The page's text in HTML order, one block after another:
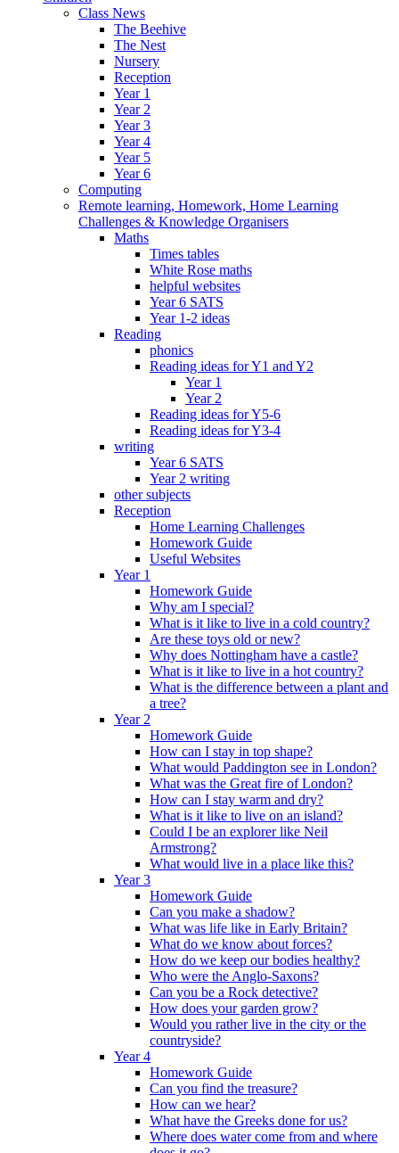
Class News
The Beehive
The Nest
Nursery
Reception
Year 1
Year 2
Year 3
Year 4
Year 5
Year 6
Computing
Remote learning, Homework, Home Learning
Challenges & Knowledge Organisers
Maths
Times tables
White Rose maths
helpful websites
Year 6 SATS
Year 1-2 ideas
Reading
phonics
Reading ideas for Y1 and Y2
Year 1
Year 2
Reading ideas for Y5-6
Reading ideas for Y3-4
writing
Year 6 SATS
Year 2 writing
other subjects
Reception
Home Learning Challenges
Homework Guide
Useful Websites
Year 1
Homework Guide
Why am I special?
What is it like to live in a cold country?
Are these toys old or new?
Why does Nottingham have a castle?
What is it like to live in a hot country?
What is the difference between a plant and
a tree?
Year 2
Homework Guide
How can I stay in top shape?
What would Paddington see in London?
What was the Great fire of London?
How can I stay warm and dry?
What is it like to live on an island?
Could I be an explorer like Neil
Armstrong?
What would live in a place like this?
Year 3
Homework Guide
Can you make a shadow?
What was life like in Early Britain?
What do we know about forces?
How do we keep our bodies healthy?
Who were the Anglo-Saxons?
Can you be a Rock detective?
How does your garden grow?
Would you rather live in the city or the
countryside?
Year 4
Homework Guide
Can you find the treasure?
How can we hear?
What have the Greeks done for us?
Where does water come from and where